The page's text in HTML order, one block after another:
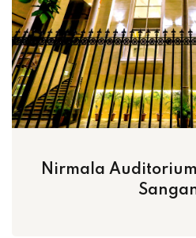
Nirmala